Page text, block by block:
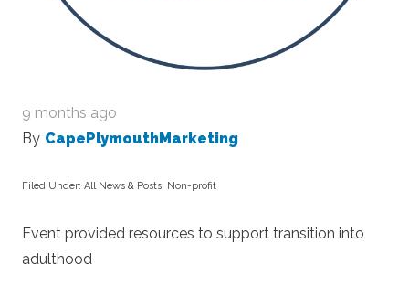
9 months ago
By CapePlymouthMarketing
Filed Under: All News & Posts, Non-profit
Event provided resources to support transition into
adulthood